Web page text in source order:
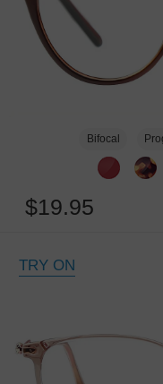
Bifocal
$19.95
TRY ON